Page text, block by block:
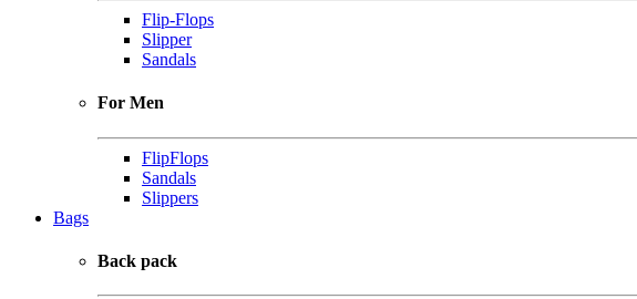
Flip-Flops
Slipper
Sandals
For Men
FlipFlops
Sandals
Slippers
Bags
Back pack